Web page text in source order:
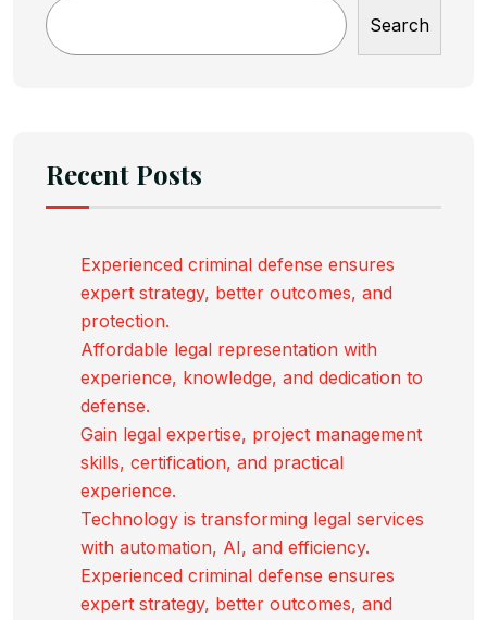
Search
Recent Posts
Experienced criminal defense ensures
expert strategy, better outcomes, and
protection.
Affordable legal representation with
experience, knowledge, and dedication to
defense.
Gain legal expertise, project management
skills, certification, and practical
experience.
Technology is transforming legal services
with automation, AI, and efficiency.
Experienced criminal defense ensures
expert strategy, better outcomes, and